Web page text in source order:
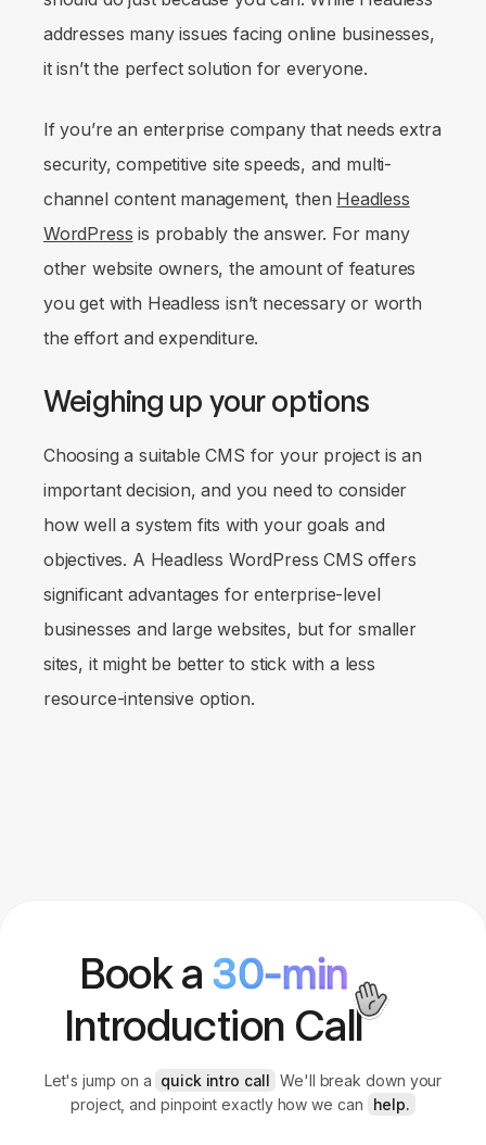
addresses many issues facing online businesses,
it isn’t the perfect solution for everyone.
If you’re an enterprise company that needs extra
security, competitive site speeds, and multi-
channel content management, then Headless
WordPress is probably the answer. For many
other website owners, the amount of features
you get with Headless isn’t necessary or worth
the effort and expenditure.
Weighing up your options
Choosing a suitable CMS for your project is an
important decision, and you need to consider
how well a system fits with your goals and
objectives. A Headless WordPress CMS offers
significant advantages for enterprise-level
businesses and large websites, but for smaller
sites, it might be better to stick with a less
resource-intensive option.
Book a 30-min
Introduction Call
Let's jump on a quick intro call We'll break down your
project, and pinpoint exactly how we can
help.